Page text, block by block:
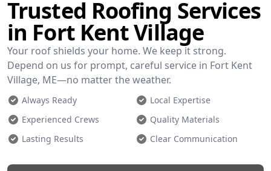
Trusted Roofing Services
in Fort Kent Village
Your roof shields your home. We keep it strong.
Depend on us for prompt, careful service in Fort Kent
Village, ME—no matter the weather.
Always Ready
Local Expertise
Experienced Crews
Quality Materials
Lasting Results
Clear Communication